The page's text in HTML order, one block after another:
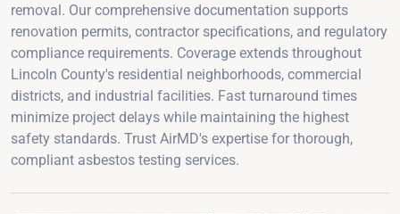
removal. Our comprehensive documentation supports
renovation permits, contractor specifications, and regulatory
compliance requirements. Coverage extends throughout
Lincoln County's residential neighborhoods, commercial
districts, and industrial facilities. Fast turnaround times
minimize project delays while maintaining the highest
safety standards. Trust AirMD's expertise for thorough,
compliant asbestos testing services.